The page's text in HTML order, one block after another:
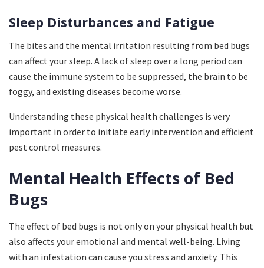
Sleep Disturbances and Fatigue
The bites and the mental irritation resulting from bed bugs
can affect your sleep. A lack of sleep over a long period can
cause the immune system to be suppressed, the brain to be
foggy, and existing diseases become worse.
Understanding these physical health challenges is very
important in order to initiate early intervention and efficient
pest control measures.
Mental Health Effects of Bed
Bugs
The effect of bed bugs is not only on your physical health but
also affects your emotional and mental well-being. Living
with an infestation can cause you stress and anxiety. This